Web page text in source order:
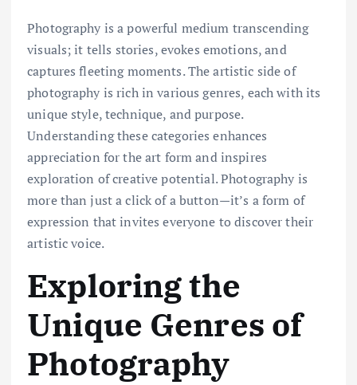
Photography is a powerful medium transcending
visuals; it tells stories, evokes emotions, and
captures fleeting moments. The artistic side of
photography is rich in various genres, each with its
unique style, technique, and purpose.
Understanding these categories enhances
appreciation for the art form and inspires
exploration of creative potential. Photography is
more than just a click of a button—it’s a form of
expression that invites everyone to discover their
artistic voice.
Exploring the
Unique Genres of
Photography